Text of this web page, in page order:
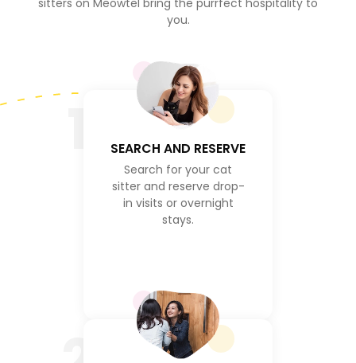
sitters on Meowtel bring the purrfect hospitality to
you.
SEARCH AND RESERVE
Search for your cat
sitter and reserve drop-
in visits or overnight
stays.